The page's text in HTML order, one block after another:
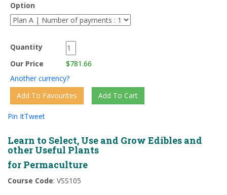
Option
Quantity
Our Price
$781.66
Another currency?
Pin ItTweet
Learn to Select, Use and Grow Edibles and
other Useful Plants
for Permaculture
Course Code: VSS105